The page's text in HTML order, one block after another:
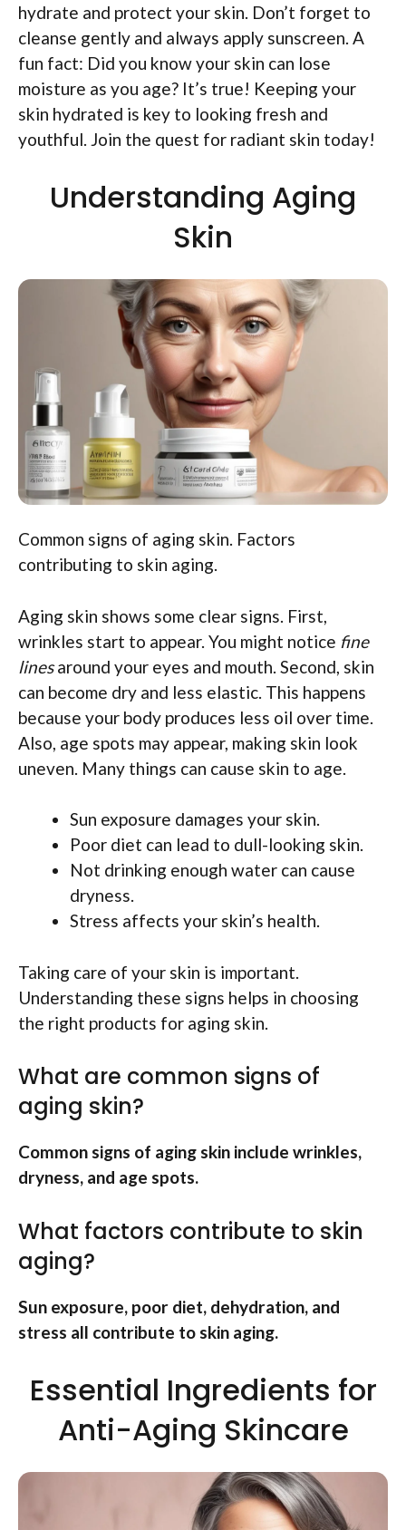
hydrate and protect your skin. Don’t forget to
cleanse gently and always apply sunscreen. A
fun fact: Did you know your skin can lose
moisture as you age? It’s true! Keeping your
skin hydrated is key to looking fresh and
youthful. Join the quest for radiant skin today!
Understanding Aging
Skin
Common signs of aging skin. Factors
contributing to skin aging.
Aging skin shows some clear signs. First,
wrinkles start to appear. You might notice fine
linesaround your eyes and mouth. Second, skin
can become dry and less elastic. This happens
because your body produces less oil over time.
Also, age spots may appear, making skin look
uneven. Many things can cause skin to age.
Sun exposure damages your skin.
Poor diet can lead to dull-looking skin.
Not drinking enough water can cause
dryness.
Stress affects your skin’s health.
Taking care of your skin is important.
Understanding these signs helps in choosing
the right products for aging skin.
What are common signs of
aging skin?
Common signs of aging skin include wrinkles,
dryness, and age spots.
What factors contribute to skin
aging?
Sun exposure, poor diet, dehydration, and
stress all contribute to skin aging.
Essential Ingredients for
Anti-Aging Skincare